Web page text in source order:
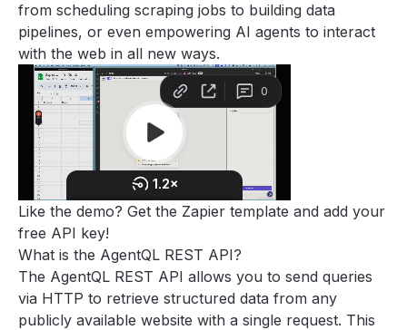
from scheduling scraping jobs to building data
pipelines, or even empowering AI agents to interact
with the web in all new ways.
Like the demo? Get the Zapier template and add your
free API key!
What is the AgentQL REST API?
The AgentQL REST API allows you to send queries
via HTTP to retrieve structured data from any
publicly available website with a single request. This